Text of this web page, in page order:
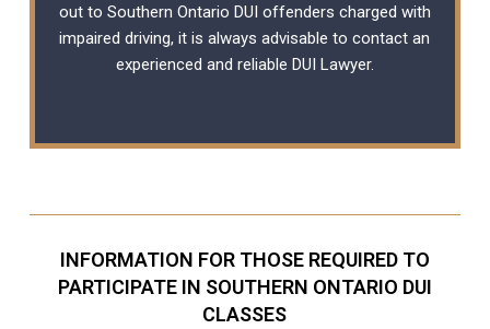
out to Southern Ontario DUI offenders charged with
impaired driving, it is always advisable to contact an
experienced and reliable DUI Lawyer.
INFORMATION FOR THOSE REQUIRED TO
PARTICIPATE IN SOUTHERN ONTARIO DUI
CLASSES